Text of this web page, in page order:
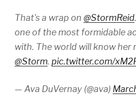
That's a wrap on @StormReid
one of the most formidable
with. The world will know her
@Storm. pic.twitter.com/
— Ava DuVernay (@ava)